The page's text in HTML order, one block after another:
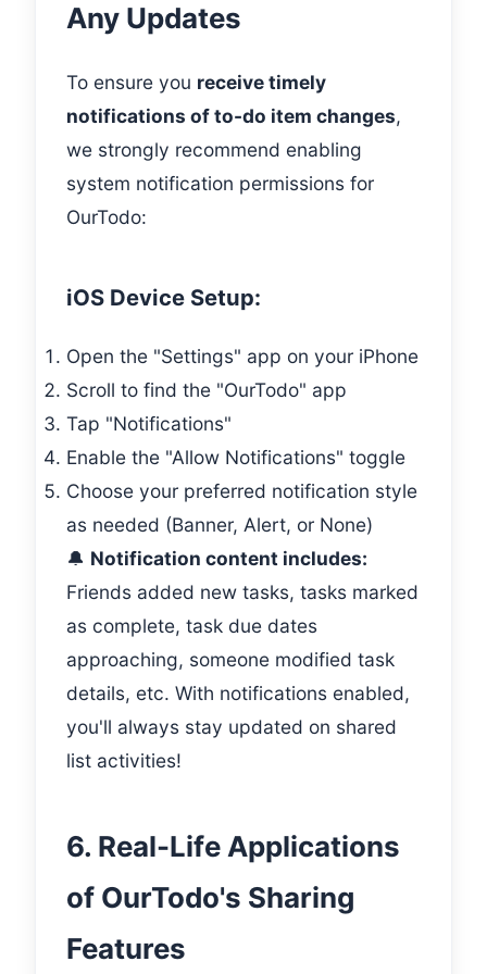
Any Updates
To ensure you receive timely
notifications of to-do item changes,
we strongly recommend enabling
system notification permissions for
OurTodo:
iOS Device Setup:
Open the "Settings" app on your iPhone
Scroll to find the "OurTodo" app
Tap "Notifications"
Enable the "Allow Notifications" toggle
Choose your preferred notification style
as needed (Banner, Alert, or None)
🔔 Notification content includes:
Friends added new tasks, tasks marked
as complete, task due dates
approaching, someone modified task
details, etc. With notifications enabled,
you'll always stay updated on shared
list activities!
6. Real-Life Applications
of OurTodo's Sharing
Features